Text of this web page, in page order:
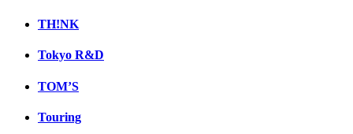
TH!NK
Tokyo R&D
TOM’S
Touring